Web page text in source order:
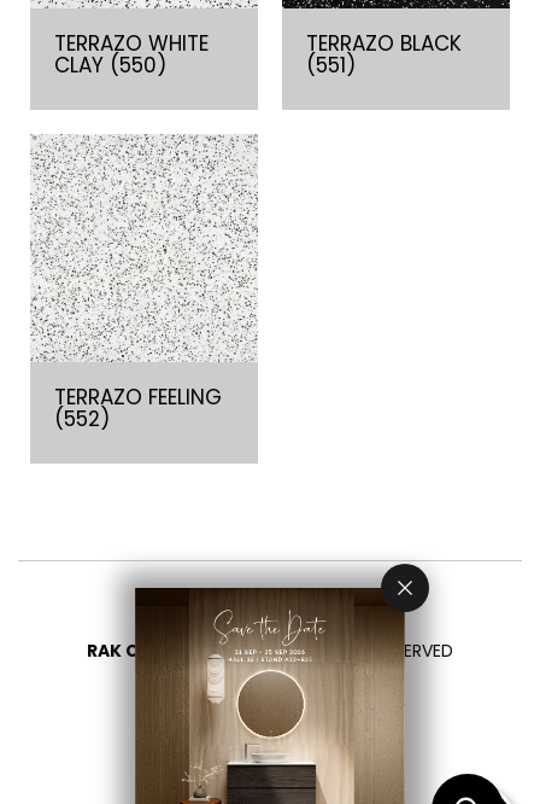
TERRAZO WHITE
CLAY (550)
TERRAZO BLACK
(551)
TERRAZO FEELING
(552)
RAK CERAMICS 2026- ALL RIGHTS RESERVED
PRIVACY
CONTACT US
SELECT YOUR COUNTRY